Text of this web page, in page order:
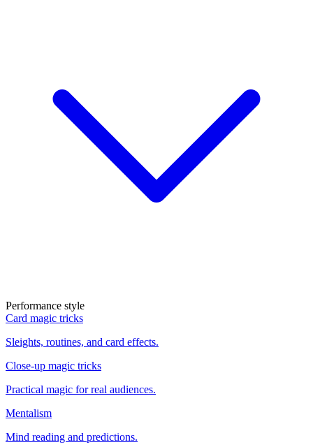
Performance style
Card magic tricks
Sleights, routines, and card effects.
Close-up magic tricks
Practical magic for real audiences.
Mentalism
Mind reading and predictions.